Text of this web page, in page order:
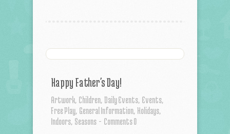
Happy Father’s Day!
Artwork, Children, Daily Events, Events,
Free Play, General Information, Holidays,
Indoors, Seasons - Comments 0